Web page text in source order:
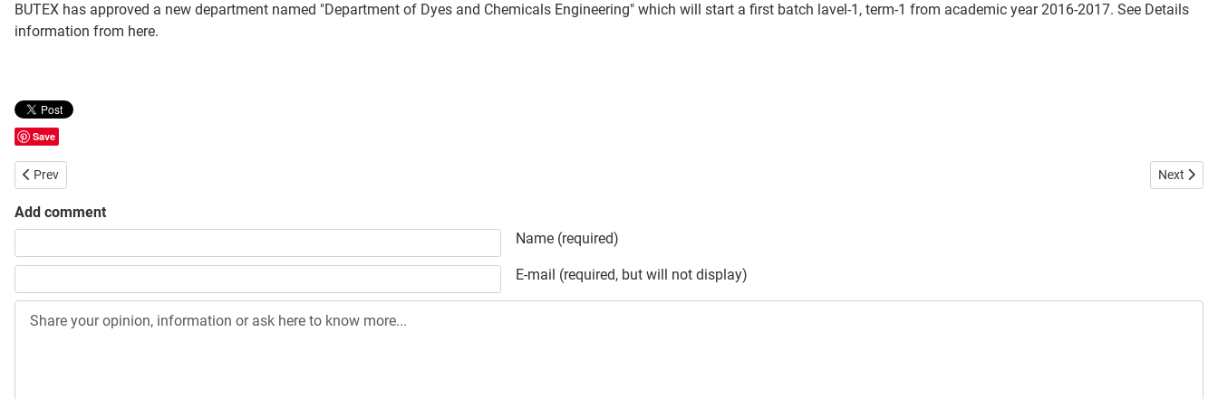
BUTEX has approved a new department named "Department of Dyes and Chemicals Engineering" which will start a first batch lavel-1, term-1 from academic year 2016-2017. See Details
information from here.
Save
Previous article: Jahangirnagar University Honours Admission Viva Schedule
Prev Next
Next
Add comment
Name (required)
E-mail (required, but will not display)